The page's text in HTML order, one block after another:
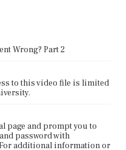
Wrong? Part 2
to this video file is limited
page and prompt you to
password with
additional information or